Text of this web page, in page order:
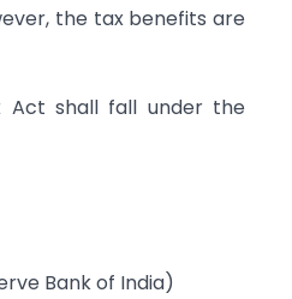
the tax benefits are
Act shall fall under the
Bank of India)